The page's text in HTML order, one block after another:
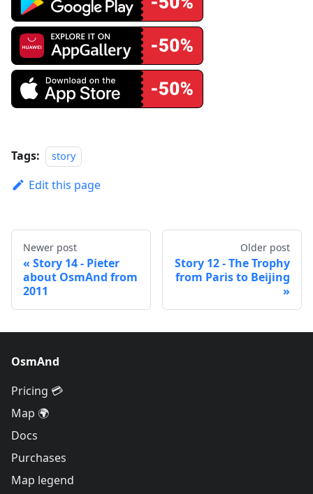
Tags: story
Edit this page
Newer post
Story 14 - Pieter
about OsmAnd from
2011
Older post
Story 12 - The Trophy
from Paris to Beijing
OsmAnd
Pricing 💳
Map 🌍
Docs
Purchases
Map legend